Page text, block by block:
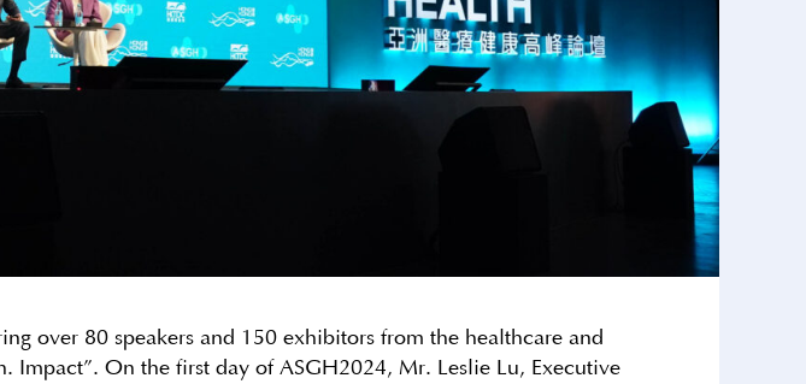
over 80 speakers and 150 exhibitors from the healthcare and
Impact”. On the first day of ASGH2024, Mr. Leslie Lu, Executive